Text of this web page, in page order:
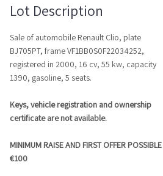
Lot Description
Sale of automobile Renault Clio, plate
BJ705PT, frame VF1BB0S0F22034252,
registered in 2000, 16 cv, 55 kw, capacity
1390, gasoline, 5 seats.
Keys, vehicle registration and ownership
certificate are not available.
MINIMUM RAISE AND FIRST OFFER POSSIBLE
€100